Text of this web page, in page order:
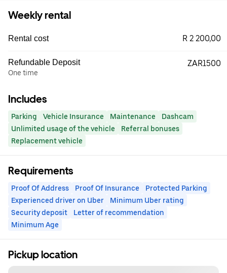
Weekly rental
Rental cost R 2 200,00
Refundable Deposit
One time
ZAR1500
Includes
Parking Vehicle Insurance Maintenance
Dashcam
Unlimited usage of the vehicle
Referral bonuses
Replacement vehicle
Requirements
Proof Of Address Proof Of Insurance
Protected Parking
Experienced driver on Uber
Minimum Uber rating
Security deposit
Letter of recommendation
Minimum Age
Pickup location